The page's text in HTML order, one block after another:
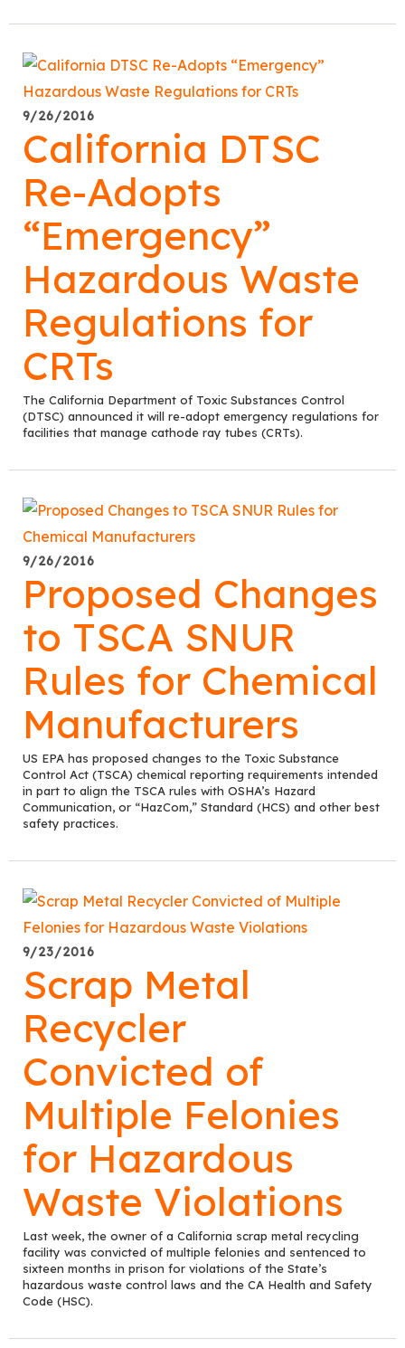
9/26/2016
California DTSC
Re-Adopts
“Emergency”
Hazardous Waste
Regulations for
CRTs
The California Department of Toxic Substances Control
(DTSC) announced it will re-adopt emergency regulations for
facilities that manage cathode ray tubes (CRTs).
9/26/2016
Proposed Changes
to TSCA SNUR
Rules for Chemical
Manufacturers
US EPA has proposed changes to the Toxic Substance
Control Act (TSCA) chemical reporting requirements intended
in part to align the TSCA rules with OSHA’s Hazard
Communication, or “HazCom,” Standard (HCS) and other best
safety practices.
9/23/2016
Scrap Metal
Recycler
Convicted of
Multiple Felonies
for Hazardous
Waste Violations
Last week, the owner of a California scrap metal recycling
facility was convicted of multiple felonies and sentenced to
sixteen months in prison for violations of the State’s
hazardous waste control laws and the CA Health and Safety
Code (HSC).